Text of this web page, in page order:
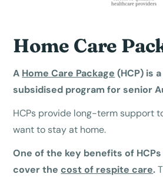
Home Care
A Home Care Package (HCP) is
subsidised program for senior
HCPs provide long-term support
want to stay at home.
One of the key benefits of
cover thecost of respite care.